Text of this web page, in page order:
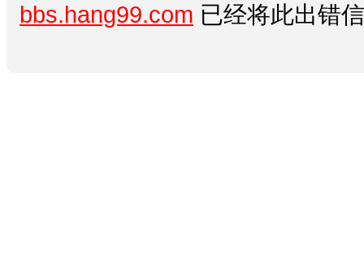
bbs.hang99.com 已经将此出错